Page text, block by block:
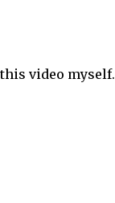
video